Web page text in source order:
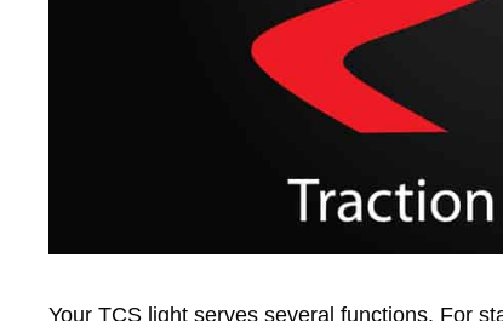
Your TCS light serves several functions. For